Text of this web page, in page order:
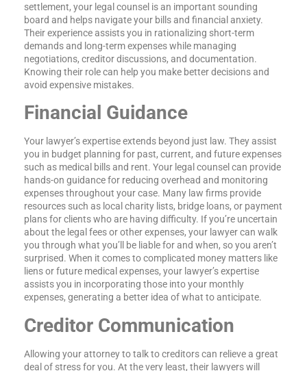
settlement, your legal counsel is an important sounding
board and helps navigate your bills and financial anxiety.
Their experience assists you in rationalizing short-term
demands and long-term expenses while managing
negotiations, creditor discussions, and documentation.
Knowing their role can help you make better decisions and
avoid expensive mistakes.
Financial Guidance
Your lawyer’s expertise extends beyond just law. They assist
you in budget planning for past, current, and future expenses
such as medical bills and rent. Your legal counsel can provide
hands-on guidance for reducing overhead and monitoring
expenses throughout your case. Many law firms provide
resources such as local charity lists, bridge loans, or payment
plans for clients who are having difficulty. If you’re uncertain
about the legal fees or other expenses, your lawyer can walk
you through what you’ll be liable for and when, so you aren’t
surprised. When it comes to complicated money matters like
liens or future medical expenses, your lawyer’s expertise
assists you in incorporating those into your monthly
expenses, generating a better idea of what to anticipate.
Creditor Communication
Allowing your attorney to talk to creditors can relieve a great
deal of stress for you. At the very least, their lawyers will